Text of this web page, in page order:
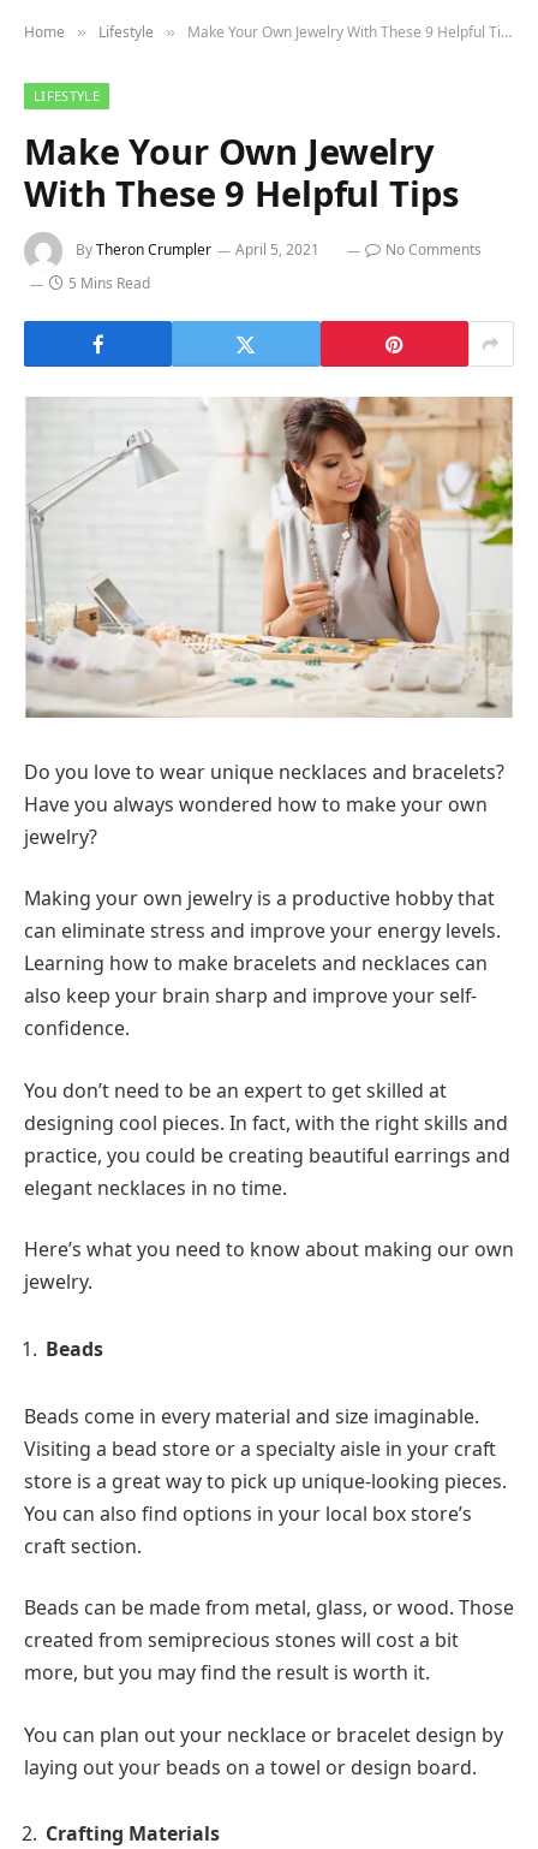
Home » Lifestyle » Make Your Own Jewelry With These 9 Helpful Tips
LIFESTYLE
Make Your Own Jewelry
With These 9 Helpful Tips
ByTheron Crumpler April 5, 2021
No Comments
5 Mins Read
Do you love to wear unique necklaces and bracelets?
Have you always wondered how to make your own
jewelry?
Making your own jewelry is a productive hobby that
can eliminate stress and improve your energy levels.
Learning how to make bracelets and necklaces can
also keep your brain sharp and improve your self-
confidence.
You don’t need to be an expert to get skilled at
designing cool pieces. In fact, with the right skills and
practice, you could be creating beautiful earrings and
elegant necklaces in no time.
Here’s what you need to know about making our own
jewelry.
Beads
Beads come in every material and size imaginable.
Visiting a bead store or a specialty aisle in your craft
store is a great way to pick up unique-looking pieces.
You can also find options in your local box store’s
craft section.
Beads can be made from metal, glass, or wood. Those
created from semiprecious stones will cost a bit
more, but you may find the result is worth it.
You can plan out your necklace or bracelet design by
laying out your beads on a towel or design board.
Crafting Materials